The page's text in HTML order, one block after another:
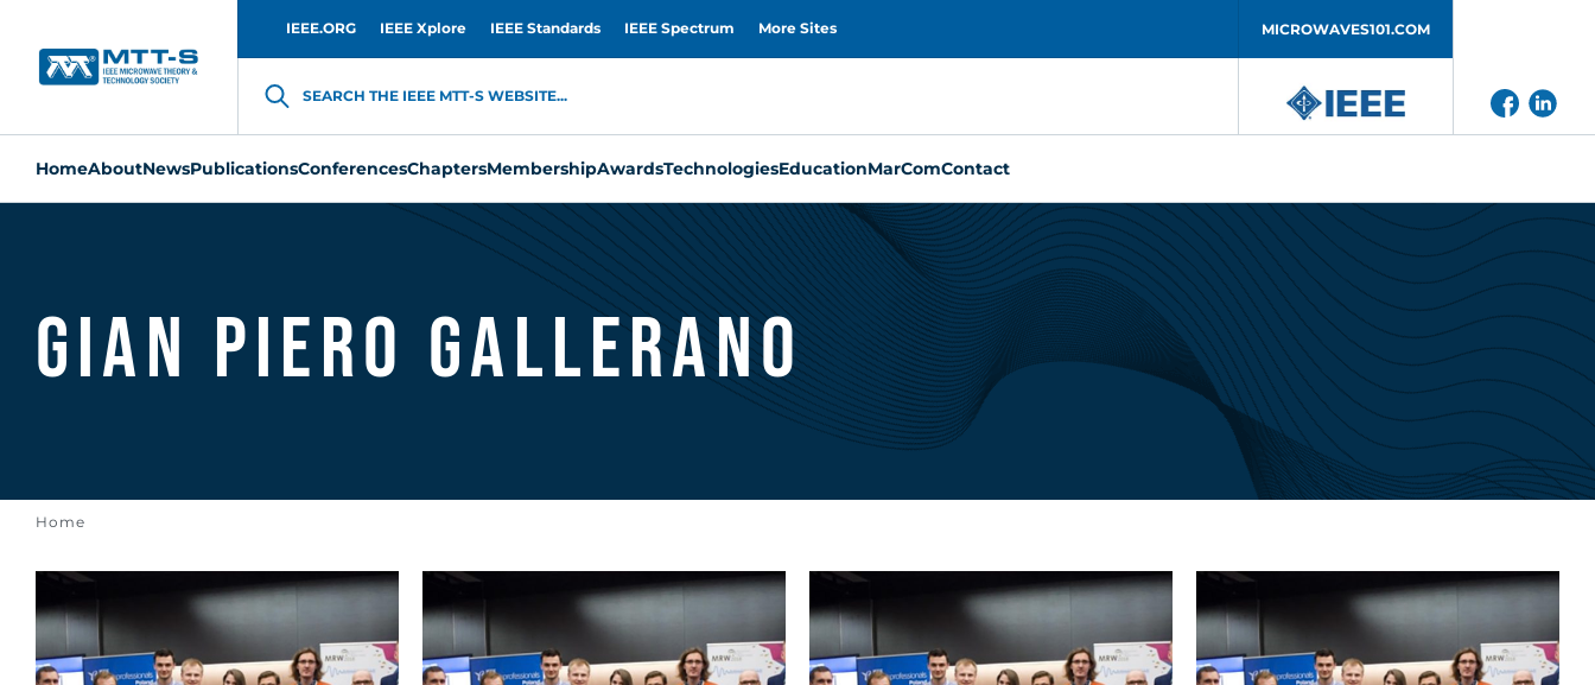
IEEE.ORG IEEE Xplore IEEE Standards IEEE Spectrum More Sites MICROWAVES101.COM
SEARCH THE IEEE MTT-S WEBSITE...
HomeAboutNewsPublicationsConferencesChaptersMembershipAwardsTechnologiesEducationMarComContact
Gian Piero Gallerano
Home